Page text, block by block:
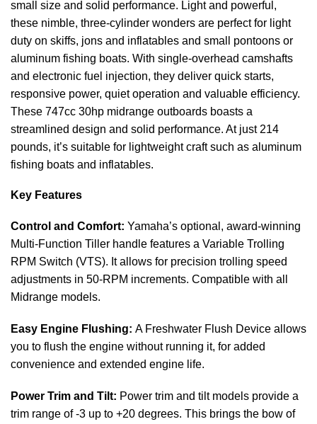
small size and solid performance. Light and powerful,
these nimble, three-cylinder wonders are perfect for light
duty on skiffs, jons and inflatables and small pontoons or
aluminum fishing boats. With single-overhead camshafts
and electronic fuel injection, they deliver quick starts,
responsive power, quiet operation and valuable efficiency.
These 747cc 30hp midrange outboards boasts a
streamlined design and solid performance. At just 214
pounds, it’s suitable for lightweight craft such as aluminum
fishing boats and inflatables.
Key Features
Control and Comfort: Yamaha’s optional, award-winning
Multi-Function Tiller handle features a Variable Trolling
RPM Switch (VTS). It allows for precision trolling speed
adjustments in 50-RPM increments. Compatible with all
Midrange models.
Easy Engine Flushing: A Freshwater Flush Device allows
you to flush the engine without running it, for added
convenience and extended engine life.
Power Trim and Tilt: Power trim and tilt models provide a
trim range of -3 up to +20 degrees. This brings the bow of